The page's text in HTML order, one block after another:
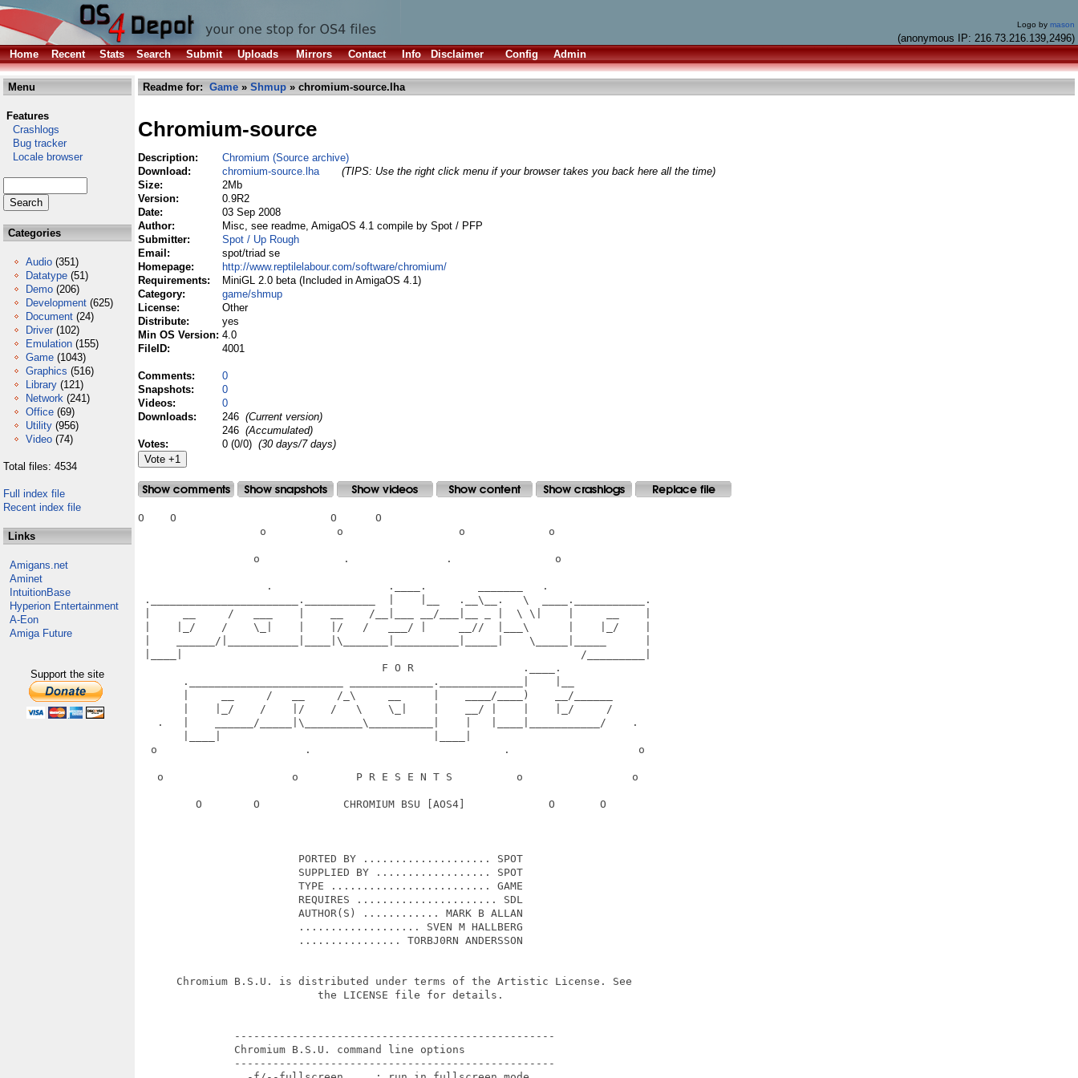
Logo by mason
(anonymous IP: 216.73.216.139,2496)
Home
Recent Stats Search Submit Uploads Mirrors Contact Info Disclaimer Config Admin
Menu
Features
Crashlogs
Bug tracker
Locale browser
Categories
Audio (351)
Datatype (51)
Demo (206)
Development (625)
Document (24)
Driver (102)
Emulation (155)
Game (1043)
Graphics (516)
Library (121)
Network (241)
Office (69)
Utility (956)
Video (74)
Total files: 4534
Full index file
Recent index file
Links
Amigans.net
Aminet
IntuitionBase
Hyperion Entertainment
A-Eon
Amiga Future
Support the site
Readme for: Game » Shmup » chromium-source.lha
Chromium-source
Description:
Chromium (Source archive)
Download:
chromium-source.lha
(TIPS: Use the right click menu if your browser takes you back here all the time)
Size:
2Mb
Version:
0.9R2
Date:
03 Sep 2008
Author:
Misc, see readme, AmigaOS 4.1 compile by Spot / PFP
Submitter:
Spot / Up Rough
Email:
spot/triad se
Homepage:
http://www.reptilelabour.com/software/chromium/
Requirements:
MiniGL 2.0 beta (Included in AmigaOS 4.1)
Category:
game/shmup
License:
Other
Distribute:
yes
Min OS Version: 4.0
FileID:
4001
Comments:
0
Snapshots:
0
Videos:
0
Downloads:
246 (Current version)
246 (Accumulated)
Votes:
0 (0/0) (30 days/7 days)
O    O                        O      O
                   o           o                  o             o
                  o             .               .                o
                    .                  .____.        _______   .
._______________________.___________  |    |__   .__\__.   \  ____.___________.
|     __     /   ___    |    __    /__|___ __/___|__ _ |  \ \|    |     __    |
|    |_/    /    \_|    |    |/   /   ___/ |     __//  |___\      |    |_/    |
|    ______/|___________|____|\_______|__________|_____|    \_____|_____      |
|____|                                                              /_________|
                                      F O R                 .____.
       .________________________ _____________._____________|    |__
       |     __     /   __     /_\     __     |    ____/____)    __/______
       |    |_/    /    |/    /   \    \_|    |    __/ |    |    |_/     /
   .   |    ______/_____|\_________\__________|    |   |____|___________/    .
  o                       .                              .                    o
   o                    o         P R E S E N T S          o                 o
         O        O             CHROMIUM BSU [AOS4]             O       O
                         PORTED BY .................... SPOT
                         SUPPLIED BY .................. SPOT
                         TYPE ......................... GAME
                         REQUIRES ...................... SDL
                         AUTHOR(S) ............ MARK B ALLAN
                         ................... SVEN M HALLBERG
                         ................ TORBJ0RN ANDERSSON
      Chromium B.S.U. is distributed under terms of the Artistic License. See
                            the LICENSE file for details.
               --------------------------------------------------
               Chromium B.S.U. command line options
               --------------------------------------------------